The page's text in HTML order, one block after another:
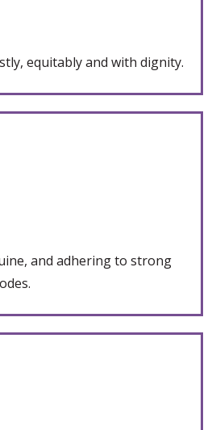
equitably and with dignity.
and adhering to strong